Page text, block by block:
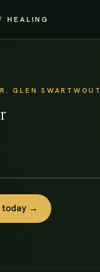
HEALING
GLEN SWARTWOUT
today →